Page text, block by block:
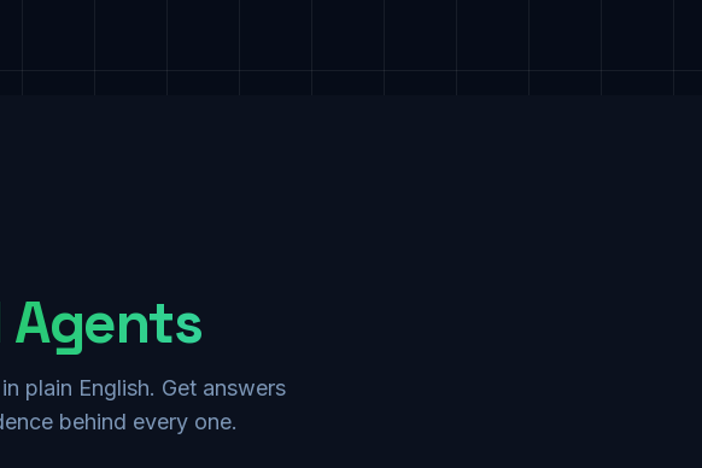
Agents
plain English. Get answers
behind every one.